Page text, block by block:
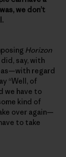
we don’t
Horizon
say, with
regard
“Well, of
we have to
kind of
over again—
to take